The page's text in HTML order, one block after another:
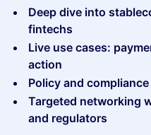
Deep dive into
fintechs
Live use cases:
action
Policy and
Targeted networking
and regulators